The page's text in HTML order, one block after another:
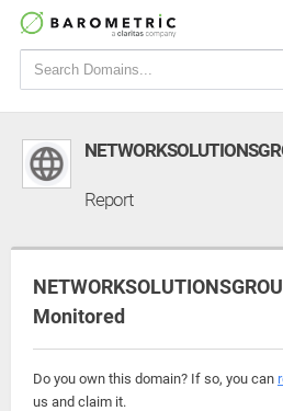
Report
Monitored
Do you own this domain? If so, you can
us and claim it.